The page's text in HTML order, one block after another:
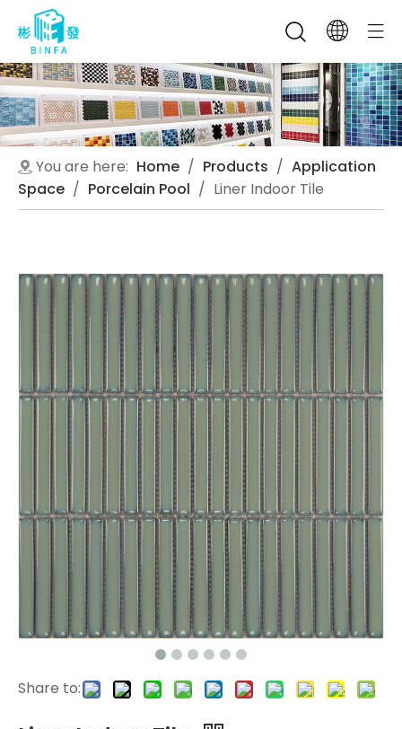
You are here: Home / Products / Application
Space / Porcelain Pool / Liner Indoor Tile
Share to: